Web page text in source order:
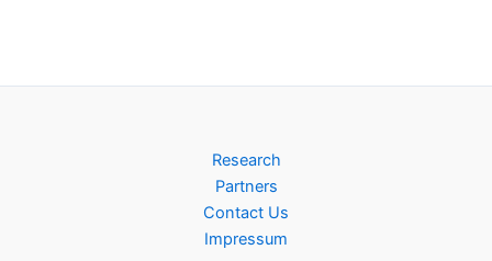
Research
Partners
Contact Us
Impressum